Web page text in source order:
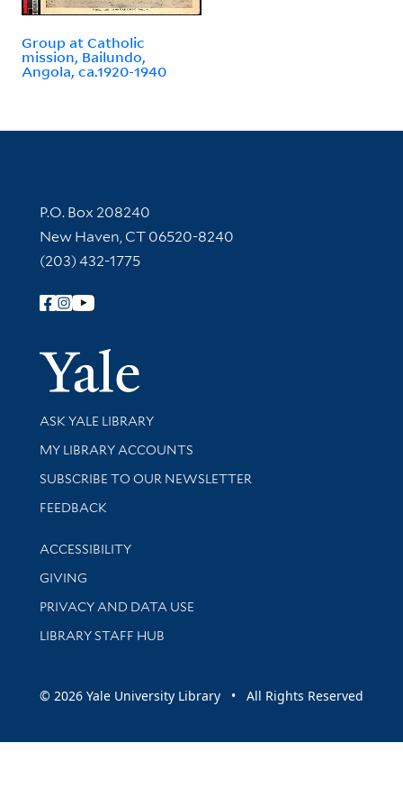
Group at Catholic
mission, Bailundo,
Angola, ca.1920-1940
Contact Information
P.O. Box 208240
New Haven, CT 06520-8240
(203) 432-1775
Follow Yale Library
Yale
Library Services
ASK YALE LIBRARY
Get research help and support
MY LIBRARY ACCOUNTS
SUBSCRIBE TO OUR NEWSLETTER
Stay updated with library news and events
FEEDBACK
Library Information
ACCESSIBILITY
GIVING
PRIVACY AND DATA USE
LIBRARY STAFF HUB
© 2026 Yale University Library • All Rights Reserved